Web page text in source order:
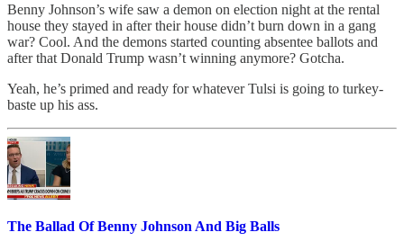
Benny Johnson’s wife saw a demon on election night at the rental
house they stayed in after their house didn’t burn down in a gang
war? Cool. And the demons started counting absentee ballots and
after that Donald Trump wasn’t winning anymore? Gotcha.
Yeah, he’s primed and ready for whatever Tulsi is going to turkey-
baste up his ass.
The Ballad Of Benny Johnson And Big Balls